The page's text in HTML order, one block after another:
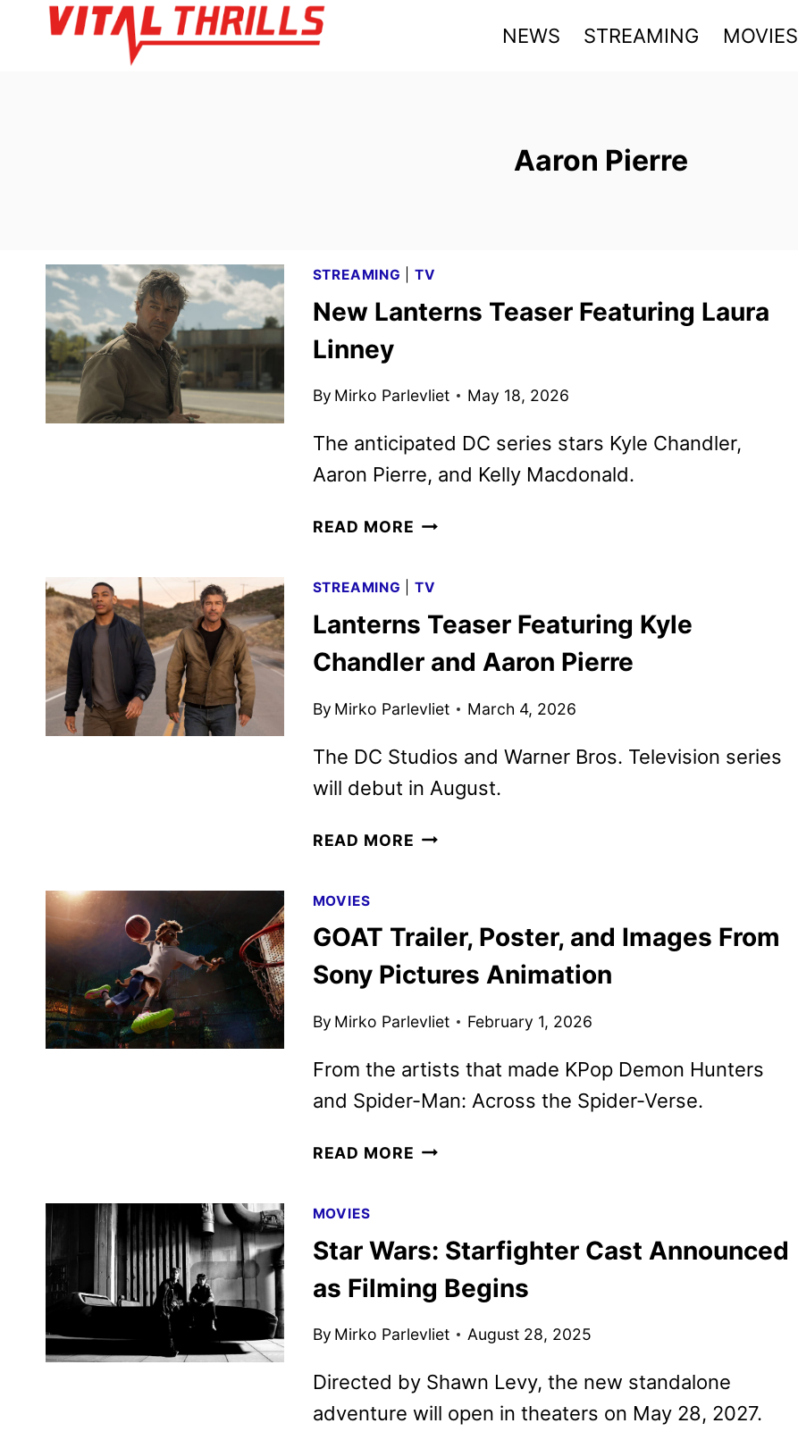
NEWS STREAMING MOVIES
Aaron Pierre
STREAMING TV
New Lanterns Teaser Featuring Laura
Linney
By Mirko Parlevliet May 18, 2026
The anticipated DC series stars Kyle Chandler,
Aaron Pierre, and Kelly Macdonald.
READ MORE NEW
FEATURING
LAURA
STREAMING TV
Lanterns Teaser Featuring Kyle
Chandler and Aaron Pierre
By Mirko Parlevliet March 4, 2026
The DC Studios and Warner Bros. Television series
will debut in August.
READ MORE LANTERNS
CHANDLER
AARON
MOVIES
GOAT Trailer, Poster, and Images From
Sony Pictures Animation
By Mirko Parlevliet February 1, 2026
From the artists that made KPop Demon Hunters
and Spider-Man: Across the Spider-Verse.
READ MORE GOAT
IMAGES
SONY
ANIMATION
MOVIES
Star Wars: Starfighter Cast Announced
as Filming Begins
By Mirko Parlevliet August 28, 2025
Directed by Shawn Levy, the new standalone
adventure will open in theaters on May 28, 2027.